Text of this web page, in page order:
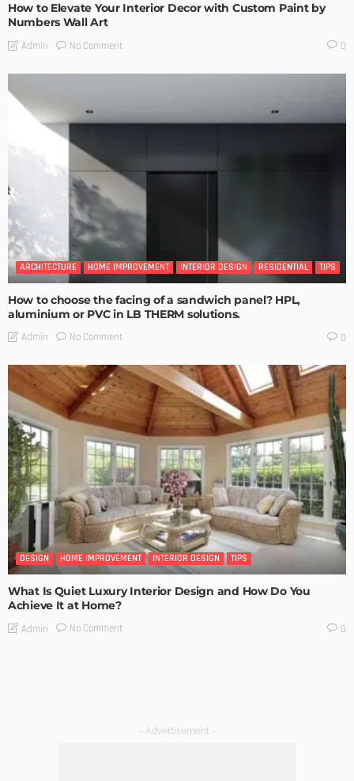
How to Elevate Your Interior Decor with Custom Paint by
Numbers Wall Art
Admin No Comment 0
ARCHITECTURE HOME IMPROVEMENT INTERIOR DESIGN RESIDENTIAL TIPS
How to choose the facing of a sandwich panel? HPL,
aluminium or PVC in LB THERM solutions.
Admin No Comment 0
DESIGN HOME IMPROVEMENT INTERIOR DESIGN TIPS
What Is Quiet Luxury Interior Design and How Do You
Achieve It at Home?
Admin No Comment 0
- Advertisement -